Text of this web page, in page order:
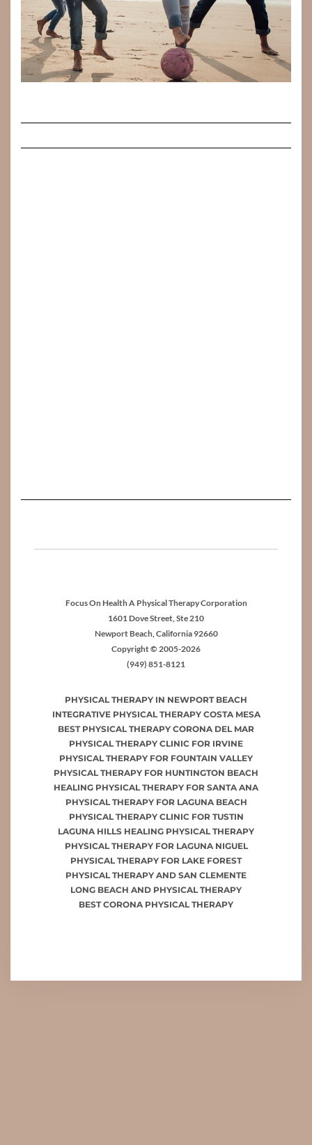
Focus On Health A Physical Therapy Corporation
1601 Dove Street, Ste 210
Newport Beach, California 92660
Copyright © 2005-2026
(949) 851-8121
PHYSICAL THERAPY IN NEWPORT BEACH
INTEGRATIVE PHYSICAL THERAPY COSTA MESA
BEST PHYSICAL THERAPY CORONA DEL MAR
PHYSICAL THERAPY CLINIC FOR IRVINE
PHYSICAL THERAPY FOR FOUNTAIN VALLEY
PHYSICAL THERAPY FOR HUNTINGTON BEACH
HEALING PHYSICAL THERAPY FOR SANTA ANA
PHYSICAL THERAPY FOR LAGUNA BEACH
PHYSICAL THERAPY CLINIC FOR TUSTIN
LAGUNA HILLS HEALING PHYSICAL THERAPY
PHYSICAL THERAPY FOR LAGUNA NIGUEL
PHYSICAL THERAPY FOR LAKE FOREST
PHYSICAL THERAPY AND SAN CLEMENTE
LONG BEACH AND PHYSICAL THERAPY
BEST CORONA PHYSICAL THERAPY